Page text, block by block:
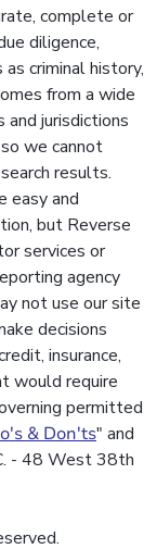
complete or
diligence,
criminal history,
from a wide
and jurisdictions
we cannot
results.
easy and
but Reverse
services or
agency
not use our site
decisions
insurance,
would require
permitted
& Don'ts" and
- 48 West 38th